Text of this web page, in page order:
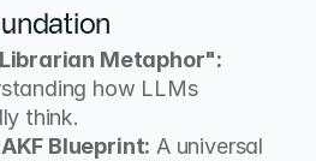
Curriculu
Metaphor":
how LLMs
think.
Blueprint: A universal